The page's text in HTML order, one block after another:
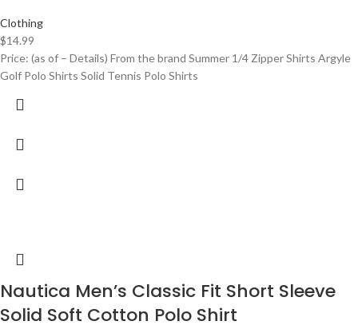
Clothing
$14.99
Price: (as of – Details) From the brand Summer 1/4 Zipper Shirts Argyle
Golf Polo Shirts Solid Tennis Polo Shirts
Nautica Men’s Classic Fit Short Sleeve
Solid Soft Cotton Polo Shirt